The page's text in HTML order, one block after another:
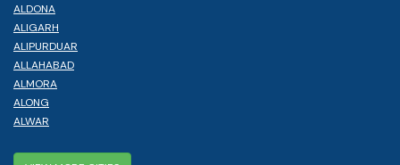
ALDONA
ALIGARH
ALIPURDUAR
ALLAHABAD
ALMORA
ALONG
ALWAR